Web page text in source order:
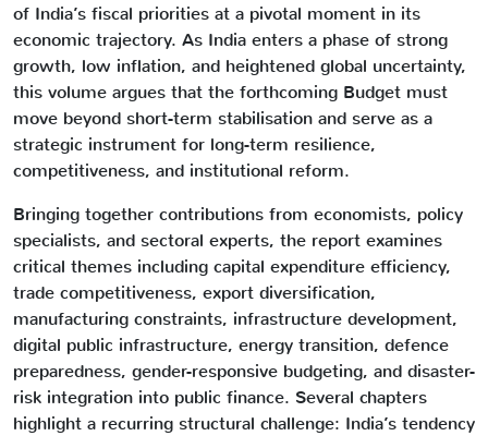
of India’s fiscal priorities at a pivotal moment in its
economic trajectory. As India enters a phase of strong
growth, low inflation, and heightened global uncertainty,
this volume argues that the forthcoming Budget must
move beyond short-term stabilisation and serve as a
strategic instrument for long-term resilience,
competitiveness, and institutional reform.
Bringing together contributions from economists, policy
specialists, and sectoral experts, the report examines
critical themes including capital expenditure efficiency,
trade competitiveness, export diversification,
manufacturing constraints, infrastructure development,
digital public infrastructure, energy transition, defence
preparedness, gender-responsive budgeting, and disaster-
risk integration into public finance. Several chapters
highlight a recurring structural challenge: India’s tendency